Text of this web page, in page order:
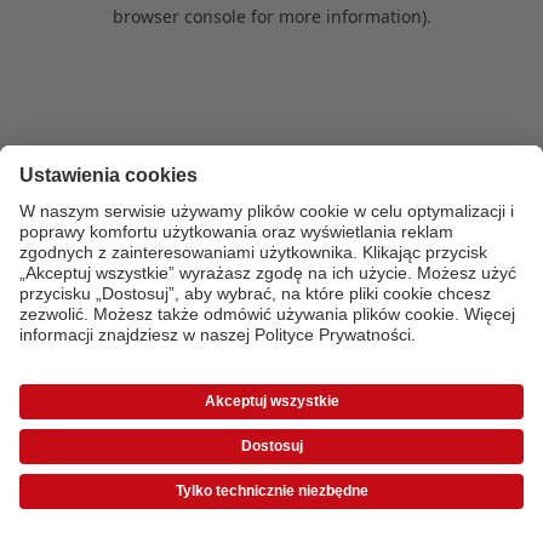
browser console for more information).